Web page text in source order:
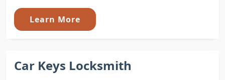
Learn More
Car Keys Locksmith